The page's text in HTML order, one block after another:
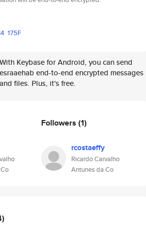
175F
With Keybase for Android, you can send
esraaehab end-to-end encrypted messages
and files. Plus, it's free.
Followers (1)
rcostaeffy
Ricardo Carvalho
Antunes da Co